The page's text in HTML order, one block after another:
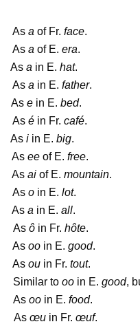
As a of Fr. face.
As a of E. era.
As a in E. hat.
As a in E. father.
e in E. bed.
As é in Fr. café.
i in E. big.
As ee of E. free.
ai of E. mountain.
As o in E. lot.
a in E. all.
As ô in Fr. hôte.
As oo in E. good.
As ou in Fr. tout.
to oo in E. good,
As oo in E. food.
As œu in Fr. œuf.